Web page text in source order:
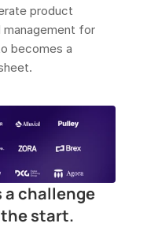
product
management for
becomes a
a challenge
start.